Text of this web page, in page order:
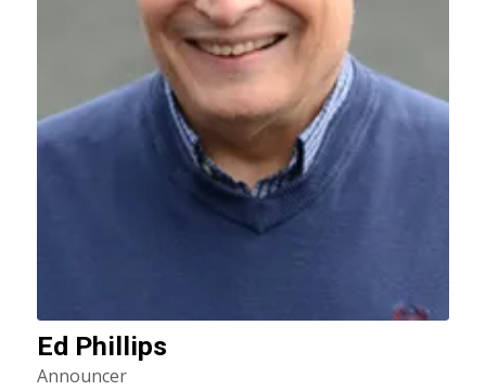
Ed Phillips
Announcer